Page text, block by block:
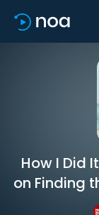
How I Did
on Finding